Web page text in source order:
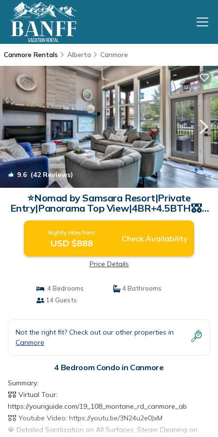
Canmore Rentals Alberta Canmore
9.6 (42 Reviews) 1/4
⭐Nomad by Samsara Resort|Private
Entry|Panorama Top View|4BR+4.5BTH🎖️🎖️🎖️
🎖️🎖️(BL# RES-10691) | Condo in Canmore
Nightly rates from:
USD $888 Check Availability
Price Details
4 Bedrooms
4 Bathrooms
14 Guests
Not the right fit? Check out our other properties in
Canmore
4 Bedroom Condo in Canmore
Summary:
🎖️🎖️ Virtual Tour:
https://youriguide.com/19_108_montane_rd_canmore_ab
🎖️🎖️ Youtube Video: https://youtu.be/3N24u2e0JxM
💎 Detailed Sanitization on All Surfaces, Steam Cleaning on